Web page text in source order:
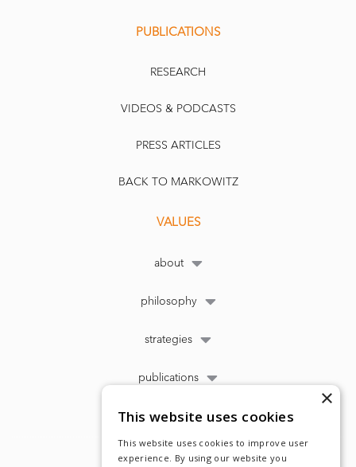
PUBLICATIONS
RESEARCH
VIDEOS & PODCASTS
PRESS ARTICLES
BACK TO MARKOWITZ
VALUES
about
philosophy
strategies
publications
×
This website uses cookies
This website uses cookies to improve user
experience. By using our website you